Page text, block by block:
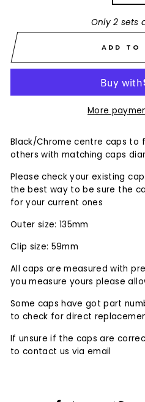
Only 2 sets
ADD TO
More
Black/Chrome centre caps to
others with matching caps
Please check your existing
thebestway to be sure the
for your current ones
Outer size: 135mm
Clip size: 59mm
All caps are measured with
you measure yours please
Some caps have got part
to check for direct
If unsure if the caps are
to contact us via email